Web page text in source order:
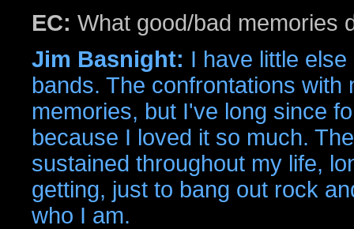
EC: What good/bad memories
Jim Basnight: I have little
bands. The confrontations
memories, but I've long since
because I loved it so much.
sustained throughout my life,
getting, just to bang out rock
who I am.